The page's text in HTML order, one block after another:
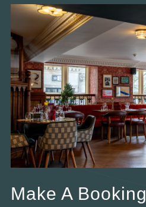
Make A Booking